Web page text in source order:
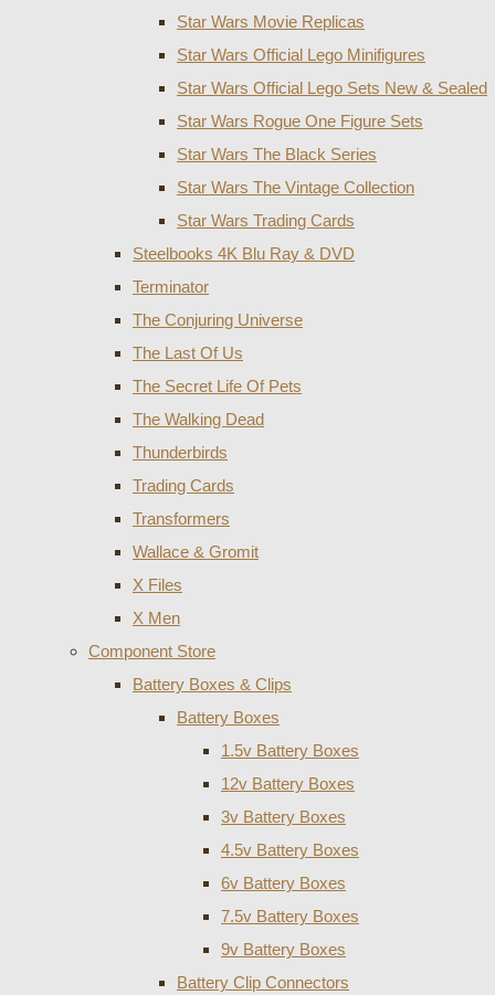
Star Wars Movie Replicas
Star Wars Official Lego Minifigures
Star Wars Official Lego Sets New & Sealed
Star Wars Rogue One Figure Sets
Star Wars The Black Series
Star Wars The Vintage Collection
Star Wars Trading Cards
Steelbooks 4K Blu Ray & DVD
Terminator
The Conjuring Universe
The Last Of Us
The Secret Life Of Pets
The Walking Dead
Thunderbirds
Trading Cards
Transformers
Wallace & Gromit
X Files
X Men
Component Store
Battery Boxes & Clips
Battery Boxes
1.5v Battery Boxes
12v Battery Boxes
3v Battery Boxes
4.5v Battery Boxes
6v Battery Boxes
7.5v Battery Boxes
9v Battery Boxes
Battery Clip Connectors